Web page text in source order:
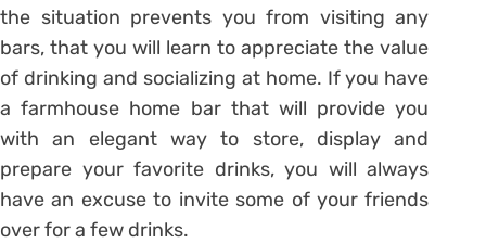
the situation prevents you from visiting any
bars, that you will learn to appreciate the value
of drinking and socializing at home. If you have
a farmhouse home bar that will provide you
with an elegant way to store, display and
prepare your favorite drinks, you will always
have an excuse to invite some of your friends
over for a few drinks.